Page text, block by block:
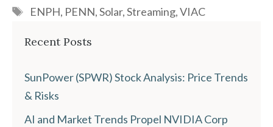
Tags
ENPH, PENN,Solar,Streaming,VIAC
Recent Posts
SunPower (SPWR) Stock Analysis: Price Trends
& Risks
AI and Market Trends Propel NVIDIA Corp